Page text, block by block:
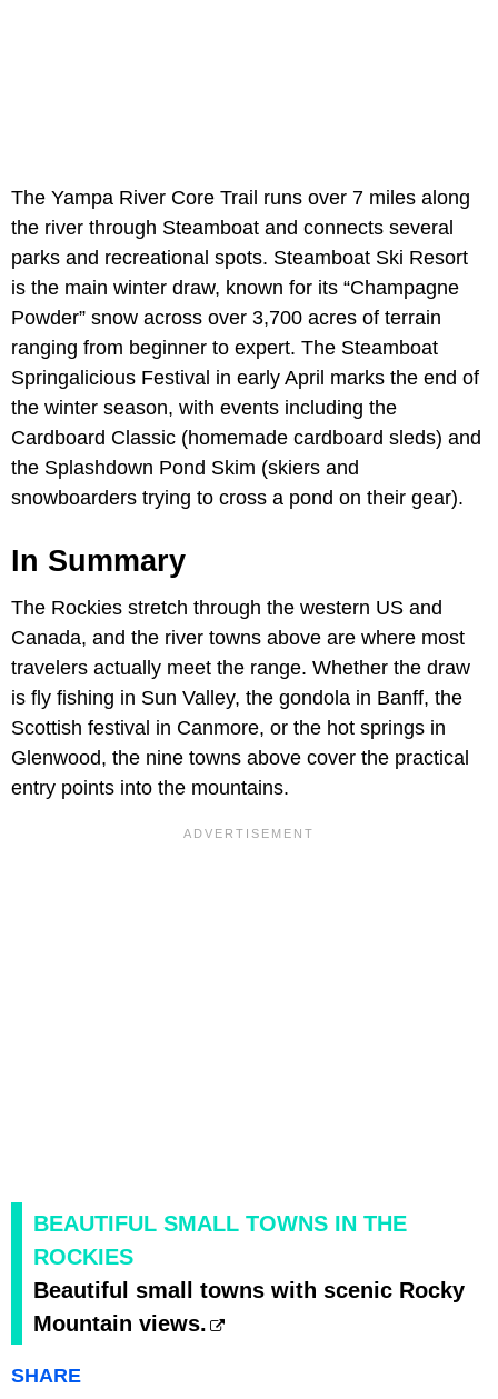
The Yampa River Core Trail runs over 7 miles along
the river through Steamboat and connects several
parks and recreational spots. Steamboat Ski Resort
is the main winter draw, known for its “Champagne
Powder” snow across over 3,700 acres of terrain
ranging from beginner to expert. The Steamboat
Springalicious Festival in early April marks the end of
the winter season, with events including the
Cardboard Classic (homemade cardboard sleds) and
the Splashdown Pond Skim (skiers and
snowboarders trying to cross a pond on their gear).
In Summary
The Rockies stretch through the western US and
Canada, and the river towns above are where most
travelers actually meet the range. Whether the draw
is fly fishing in Sun Valley, the gondola in Banff, the
Scottish festival in Canmore, or the hot springs in
Glenwood, the nine towns above cover the practical
entry points into the mountains.
BEAUTIFUL SMALL TOWNS IN THE
ROCKIES
Beautiful small towns with scenic Rocky
Mountain views.
SHARE